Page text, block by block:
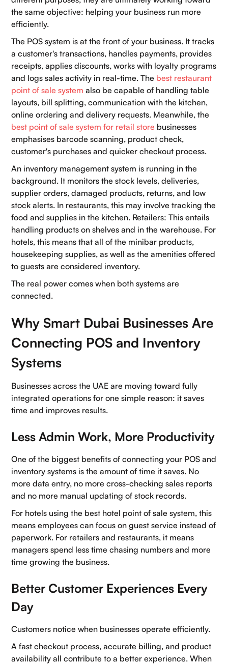
Home
About Us
the same objective: helping your business run more
efficiently.
The POS system is at the front of your business. It tracks
a customer's transactions, handles payments, provides
receipts, applies discounts, works with loyalty programs
and logs sales activity in real-time. The best restaurant
point of sale system also be capable of handling table
layouts, bill splitting, communication with the kitchen,
online ordering and delivery requests. Meanwhile, the
best point of sale system for retail store businesses
emphasises barcode scanning, product check,
customer's purchases and quicker checkout process.
An inventory management system is running in the
background. It monitors the stock levels, deliveries,
supplier orders, damaged products, returns, and low
stock alerts. In restaurants, this may involve tracking the
food and supplies in the kitchen. Retailers: This entails
handling products on shelves and in the warehouse. For
hotels, this means that all of the minibar products,
housekeeping supplies, as well as the amenities offered
to guests are considered inventory.
The real power comes when both systems are
connected.
Why Smart Dubai Businesses Are
Connecting POS and Inventory
Systems
Businesses across the UAE are moving toward fully
integrated operations for one simple reason: it saves
time and improves results.
Less Admin Work, More Productivity
One of the biggest benefits of connecting your POS and
inventory systems is the amount of time it saves. No
more data entry, no more cross-checking sales reports
and no more manual updating of stock records.
For hotels using the best hotel point of sale system, this
means employees can focus on guest service instead of
paperwork. For retailers and restaurants, it means
managers spend less time chasing numbers and more
time growing the business.
Better Customer Experiences Every
Day
Customers notice when businesses operate efficiently.
A fast checkout process, accurate billing, and product
availability all contribute to a better experience. When